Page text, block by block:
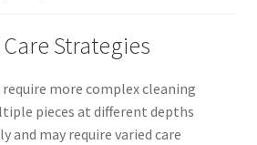
Strategies
more complex cleaning
pieces at different depths
and may require varied care